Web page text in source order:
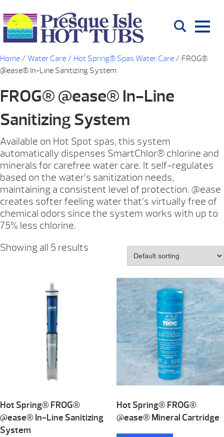
Home / Water Care / Hot Spring® Spas Water Care / FROG®
@ease® In-Line Sanitizing System
FROG® @ease® In-Line
Sanitizing System
Available on Hot Spot spas, this system
automatically dispenses SmartChlor® chlorine and
minerals for carefree water care. It self-regulates
based on the water’s sanitization needs,
maintaining a consistent level of protection. @ease
creates softer feeling water that’s virtually free of
chemical odors since the system works with up to
75% less chlorine.
Showing all 5 results
Hot Spring® FROG®
@ease® In-Line Sanitizing
System
Hot Spring® FROG®
@ease® Mineral Cartridge